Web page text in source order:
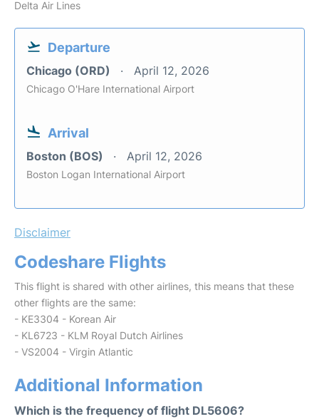
Delta Air Lines
Departure
Chicago (ORD) April 12, 2026
Chicago O'Hare International Airport
Arrival
Boston (BOS) April 12, 2026
Boston Logan International Airport
Disclaimer
Codeshare Flights
This flight is shared with other airlines, this means that these
other flights are the same:
- KE3304 - Korean Air
- KL6723 - KLM Royal Dutch Airlines
- VS2004 - Virgin Atlantic
Additional Information
Which is the frequency of flight DL5606?